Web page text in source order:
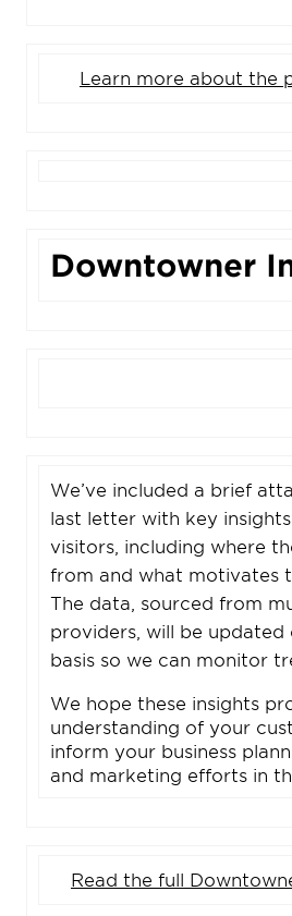
Learn more about the
Downtowner
We’ve included a brief
last letter with key
visitors, including where
from and what motivates
The data, sourced from
providers, will be updated
basis so we can monitor
We hope these insights
understanding of your
inform your business
and marketing efforts in
Read the full